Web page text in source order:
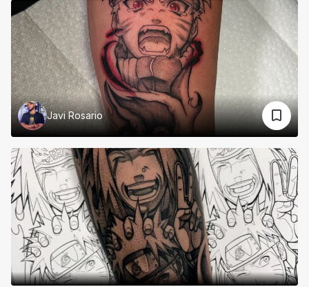
Javi Rosario